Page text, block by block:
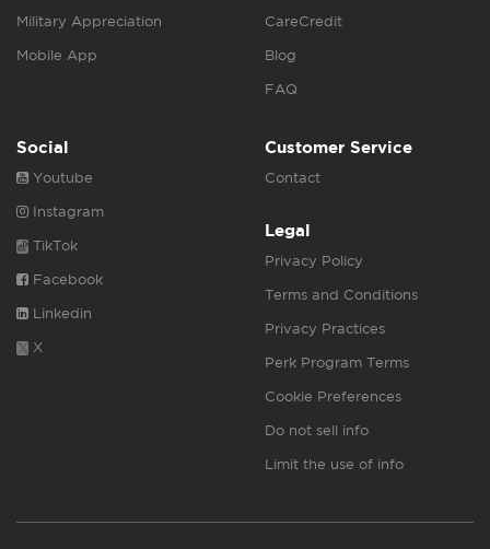
Military Appreciation
Mobile App
CareCredit
Blog
FAQ
Social
Youtube
Instagram
TikTok
Facebook
Linkedin
X
Customer Service
Contact
Legal
Privacy Policy
Terms and Conditions
Privacy Practices
Perk Program Terms
Cookie Preferences
Do not sell info
Limit the use of info